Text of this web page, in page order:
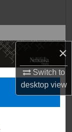
×
Switch to
desktopview